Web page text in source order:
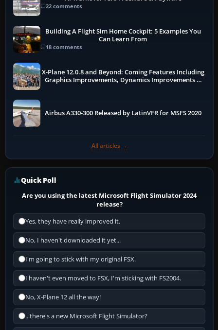
22 comments
Building A Flight Sim Home Cockpit: 5 Examples You
Can Learn From
18 comments
X-Plane 12.0.8 and Beyond: Coming Features Including
Graphics Improvements, Dynamics Improvements &
Airbus A330-300 Released by LatinVFR for MSFS 2020
All articles →
Quick Poll
Are you using the latest Microsoft Flight Simulator 2024
release?
Yes, they have really improved it.
No, I haven't downloaded it yet...
I'm going to stick with my original FSX.
I haven't even moved to FSX, I'm sticking with FS2004.
No, X-Plane 12 all the way!
...there's a new Microsoft Flight Simulator?